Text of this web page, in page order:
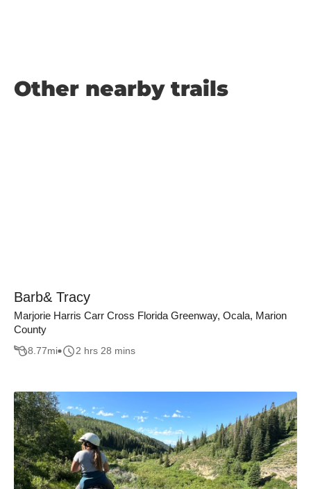
Other nearby trails
Barb& Tracy
Marjorie Harris Carr Cross Florida Greenway, Ocala, Marion
County
8.77mi 2 hrs 28 mins